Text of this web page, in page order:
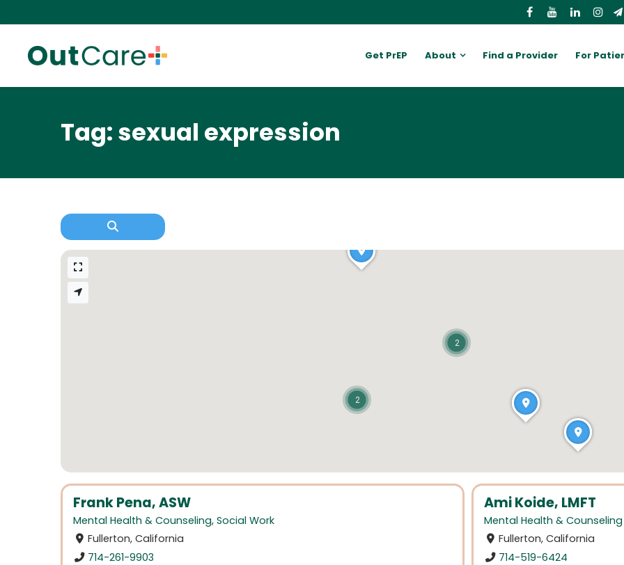
Get PrEP About Find a Provider For
Tag: sexual expression
Frank Pena, ASW
Mental Health & Counseling, Social Work
Fullerton, California
714-261-9903
Ami Koide, LMFT
Mental Health & Counseling
Fullerton, California
714-519-6424
2
2